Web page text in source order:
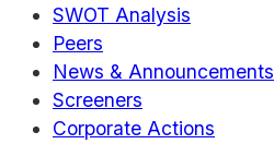
SWOT Analysis
Peers
News & Announcements
Screeners
Corporate Actions